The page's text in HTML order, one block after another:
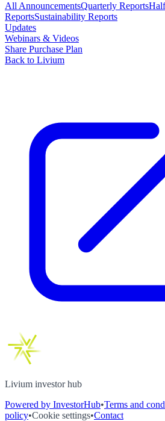
All AnnouncementsQuarterly Reports
ReportsSustainability Reports
Updates
Webinars & Videos
Share Purchase Plan
Back to Livium
Livium investor hub
Powered by InvestorHub•Terms and
policy•Cookie settings•Contact